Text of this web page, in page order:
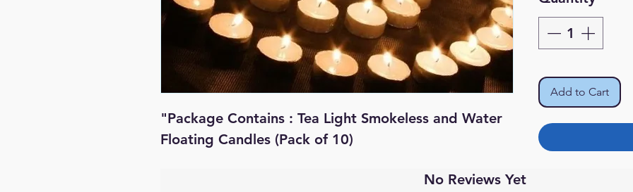
"Package Contains : Tea Light Smokeless and Water
Floating Candles (Pack of 10)
Add to Cart
No Reviews Yet